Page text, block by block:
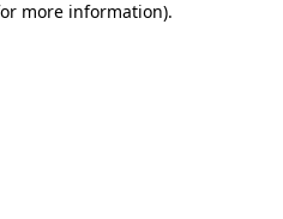
more information).